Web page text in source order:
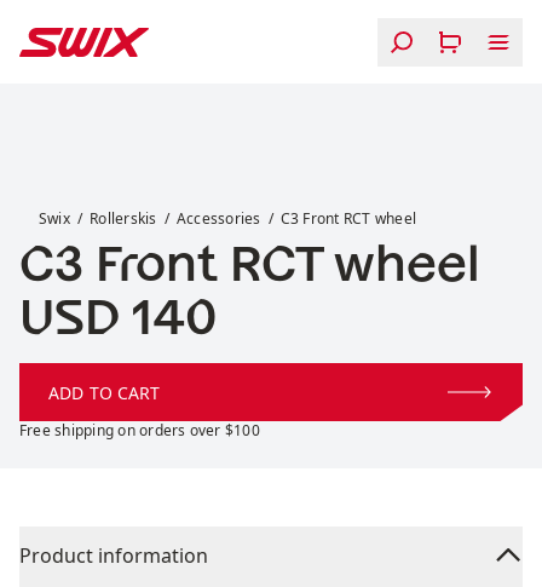
Swix Rollerskis Accessories C3 Front RCT wheel
C3 Front RCT wheel
Price:
USD 140
ADD TO CART
Free shipping on orders over $100
Product information